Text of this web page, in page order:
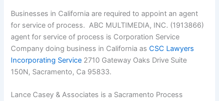
Businesses in California are required to appoint an agent
for service of process. ABC MULTIMEDIA, INC. (1913866)
agent for service of process is Corporation Service
Company doing business in California asCSC Lawyers
Incorporating Service 2710 Gateway Oaks Drive Suite
150N, Sacramento, Ca 95833.
Lance Casey & Associates is a Sacramento Process